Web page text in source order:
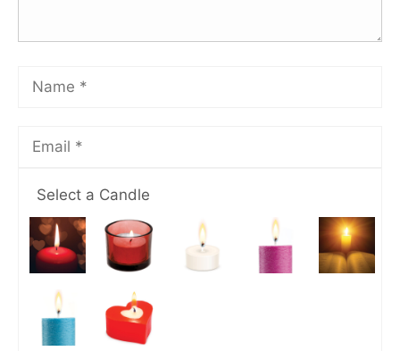
Select a Candle